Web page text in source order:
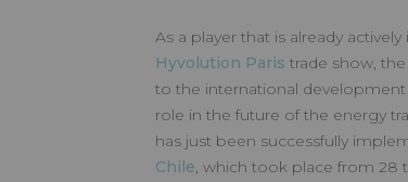
2023
As a player that is already
Hyvolution Paris trade show,
to the international
role in the future of the energy
has just been successfully
Chile, which took place from 28